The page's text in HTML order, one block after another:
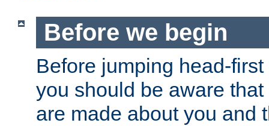
Before we begin
Before jumping head-
you should be aware
are made about you and